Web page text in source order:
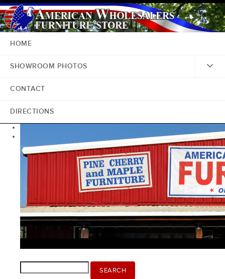
HOME
SHOWROOM PHOTOS
CONTACT
DIRECTIONS
for:
SEARCH